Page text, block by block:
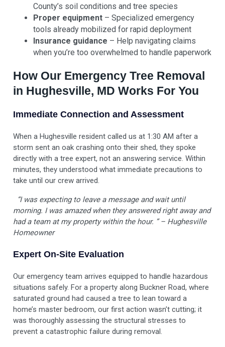
County’s soil conditions and tree species
Proper equipment – Specialized emergency
tools already mobilized for rapid deployment
Insurance guidance – Help navigating claims
when you’re too overwhelmed to handle paperwork
How Our Emergency Tree Removal
in Hughesville, MD Works For You
Immediate Connection and Assessment
When a Hughesville resident called us at 1:30 AM after a
storm sent an oak crashing onto their shed, they spoke
directly with a tree expert, not an answering service. Within
minutes, they understood what immediate precautions to
take until our crew arrived.
“I was expecting to leave a message and wait until
morning. I was amazed when they answered right away and
had a team at my property within the hour. ” – Hughesville
Homeowner
Expert On-Site Evaluation
Our emergency team arrives equipped to handle hazardous
situations safely. For a property along Buckner Road, where
saturated ground had caused a tree to lean toward a
home’s master bedroom, our first action wasn’t cutting; it
was thoroughly assessing the structural stresses to
prevent a catastrophic failure during removal.